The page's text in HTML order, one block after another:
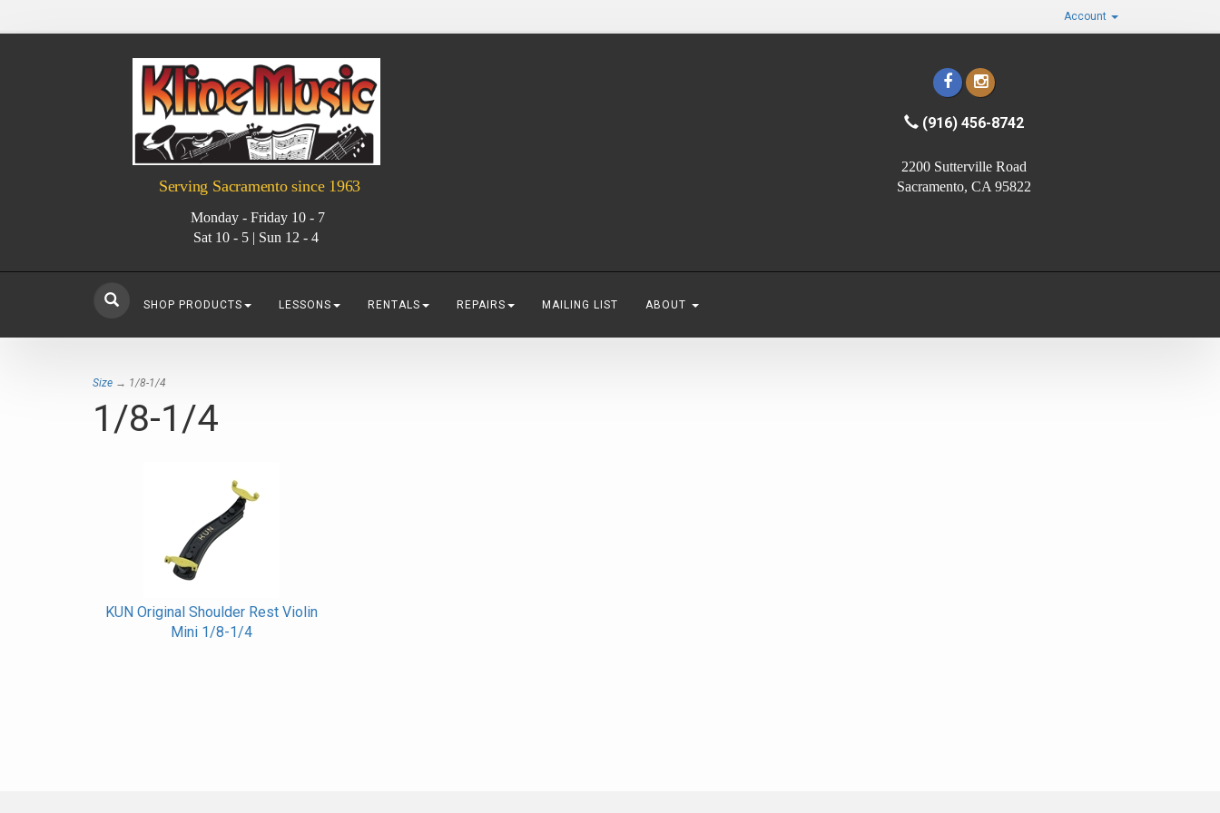
Account
Serving Sacramento since 1963
Monday - Friday 10 - 7
Sat 10 - 5 | Sun 12 - 4
(916) 456-8742
2200 Sutterville Road
Sacramento, CA 95822
SHOP PRODUCTS LESSONS RENTALS REPAIRS MAILING LIST ABOUT
Size → 1/8-1/4
1/8-1/4
KUN Original Shoulder Rest Violin
Mini 1/8-1/4